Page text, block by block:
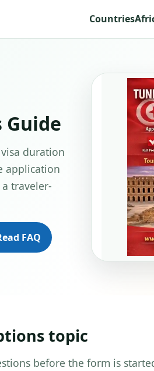
Countries
duration
application
traveler-
FAQ
topic
before the form is